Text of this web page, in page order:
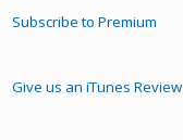
Subscribe to Premium
Give us an iTunes Review